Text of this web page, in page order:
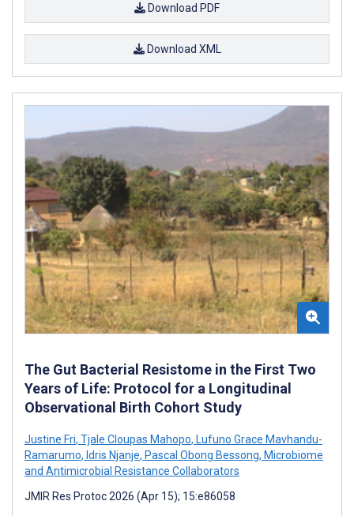
Download PDF
Download XML
The Gut Bacterial Resistome in the First Two
Years of Life: Protocol for a Longitudinal
Observational Birth Cohort Study
Justine Fri, Tjale Cloupas Mahopo, Lufuno Grace Mavhandu-
Ramarumo, Idris Njanje, Pascal Obong Bessong, Microbiome
and Antimicrobial Resistance Collaborators
JMIR Res Protoc 2026 (Apr 15); 15:e86058